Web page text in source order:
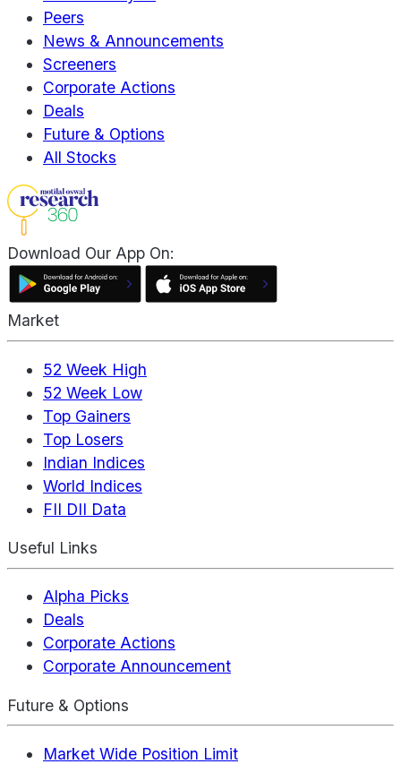
Peers
News & Announcements
Screeners
Corporate Actions
Deals
Future & Options
All Stocks
Download Our App On:
Market
52 Week High
52 Week Low
Top Gainers
Top Losers
Indian Indices
World Indices
FII DII Data
Useful Links
Alpha Picks
Deals
Corporate Actions
Corporate Announcement
Future & Options
Market Wide Position Limit